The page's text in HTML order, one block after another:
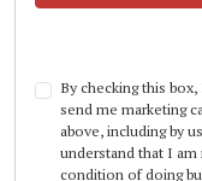
By checking this
send me marketing
above, including by
understand that I
condition of doing